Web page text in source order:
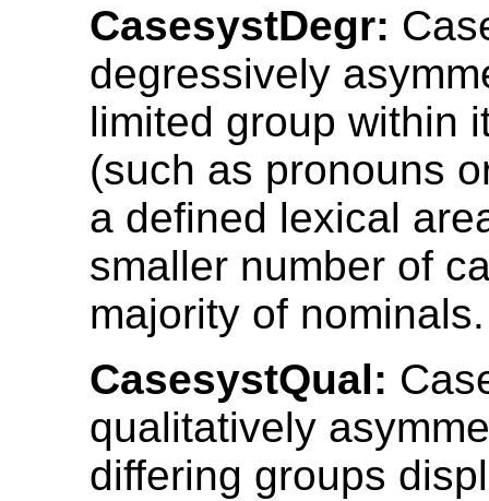
CasesystDegr:
degressively
limited group within
(such as pronouns
a defined lexical
smaller number of
majority of nominals.
CasesystQual:
qualitatively
differing groups